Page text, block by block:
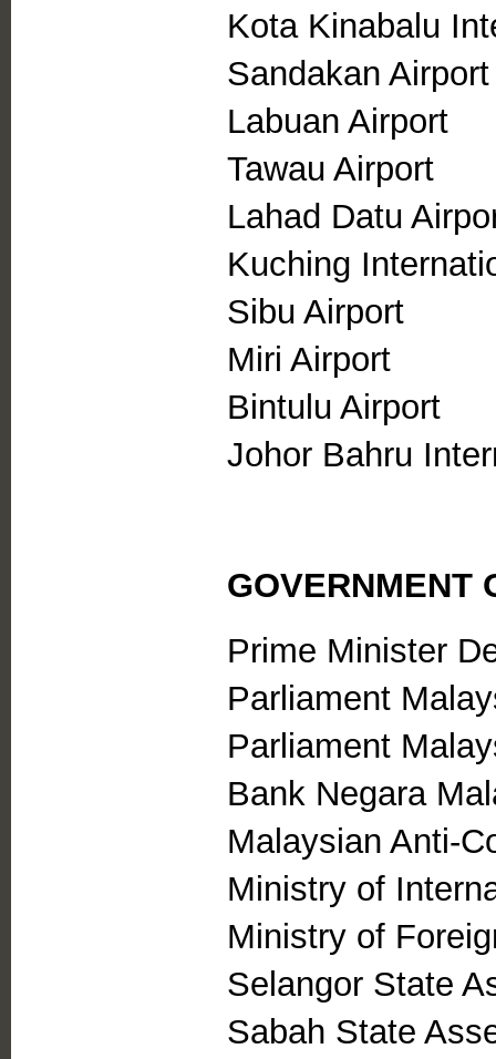
Kota Kinabalu
Sandakan Airport
Labuan Airport
Tawau Airport
Lahad Datu
Kuching
Sibu Airport
Miri Airport
Bintulu Airport
Johor Bahru
GOVERNMENT
Prime Minister
Parliament
Parliament
Bank Negara
Malaysian Anti-
Ministry of
Ministry of
Selangor State
Sabah State